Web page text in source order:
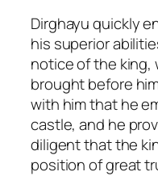
Dirghayu quickly
his superior
notice of the king,
brought before
with him that he
castle, and he
diligent that the
position of great